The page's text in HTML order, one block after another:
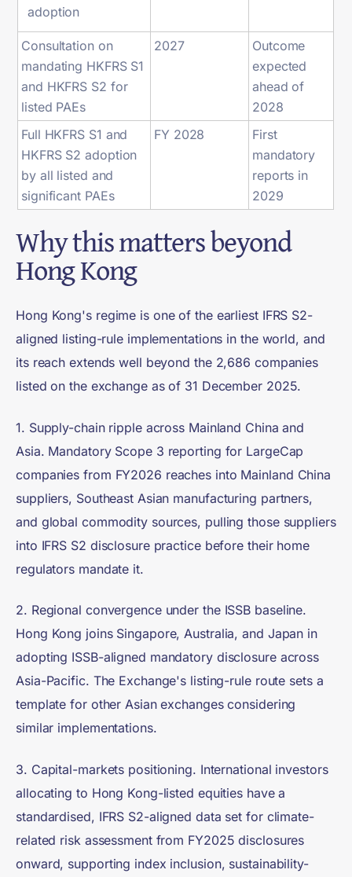
adoption
Consultation on
mandating HKFRS S1
and HKFRS S2 for
listed PAEs
2027
Outcome
expected
ahead of
2028
Full HKFRS S1 and
HKFRS S2 adoption
by all listed and
significant PAEs
FY 2028
First
mandatory
reports in
2029
Why this matters beyond
Hong Kong
Hong Kong's regime is one of the earliest IFRS S2-
aligned listing-rule implementations in the world, and
its reach extends well beyond the 2,686 companies
listed on the exchange as of 31 December 2025.
1. Supply-chain ripple across Mainland China and
Asia. Mandatory Scope 3 reporting for LargeCap
companies from FY2026 reaches into Mainland China
suppliers, Southeast Asian manufacturing partners,
and global commodity sources, pulling those suppliers
into IFRS S2 disclosure practice before their home
regulators mandate it.
2. Regional convergence under the ISSB baseline.
Hong Kong joins Singapore, Australia, and Japan in
adopting ISSB-aligned mandatory disclosure across
Asia-Pacific. The Exchange's listing-rule route sets a
template for other Asian exchanges considering
similar implementations.
3. Capital-markets positioning. International investors
allocating to Hong Kong-listed equities have a
standardised, IFRS S2-aligned data set for climate-
related risk assessment from FY2025 disclosures
onward, supporting index inclusion, sustainability-